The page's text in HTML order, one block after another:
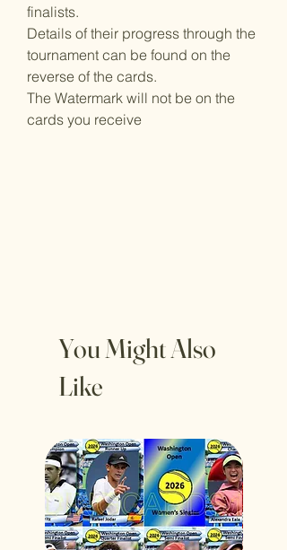
finalists.
Details of their progress through the
tournament can be found on the
reverse of the cards.
The Watermark will not be on the
cards you receive
You Might Also
Like